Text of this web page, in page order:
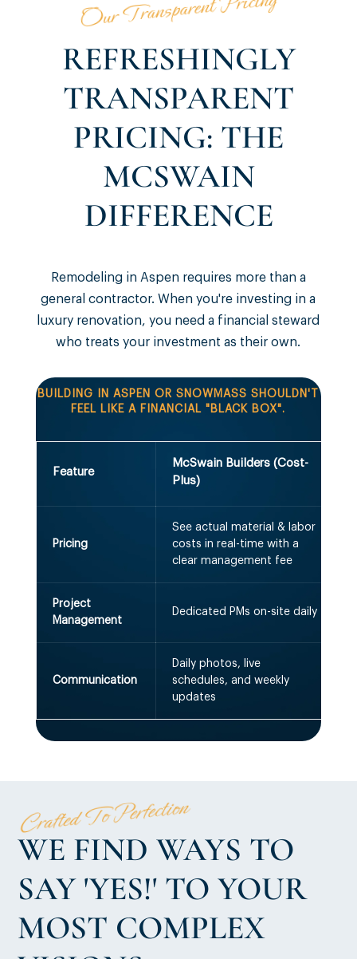
REFRESHINGLY
TRANSPARENT
PRICING: THE
MCSWAIN
DIFFERENCE
Remodeling in Aspen requires more than a
general contractor. When you're investing in a
luxury renovation, you need a financial steward
who treats your investment as their own.
BUILDING IN ASPEN OR SNOWMASS SHOULDN'T
FEEL LIKE A FINANCIAL "BLACK BOX".
Feature
McSwain Builders (Cost-
Plus)
Pricing
See actual material & labor
costs in real-time with a
clear management fee
Project
Management
Dedicated PMs on-site daily
Communication
Daily photos, live
schedules, and weekly
updates
Crafted To Perfection
WE FIND WAYS TO
SAY 'YES!' TO YOUR
MOST COMPLEX